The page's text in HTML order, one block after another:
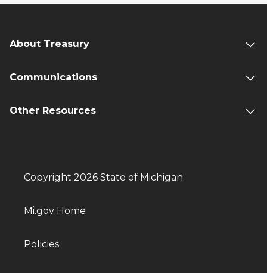
About Treasury
Communications
Other Resources
Copyright 2026 State of Michigan
Mi.gov Home
Policies